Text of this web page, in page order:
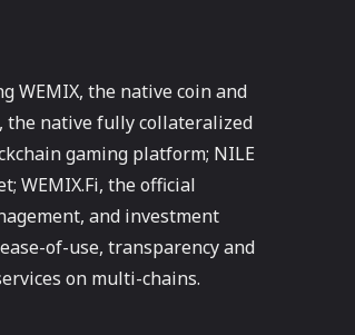
WEMIX, the native coin and
the native fully collateralized
gaming platform; NILE
WEMIX.Fi, the official
and investment
of-use, transparency and
on multi-chains.